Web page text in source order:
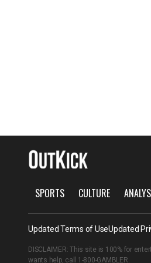
SPORTS CULTURE
Updated Terms of UseUpdated
DISCLAIMER: This site is 100% for
wants help, call 1-800-GAMBLER.